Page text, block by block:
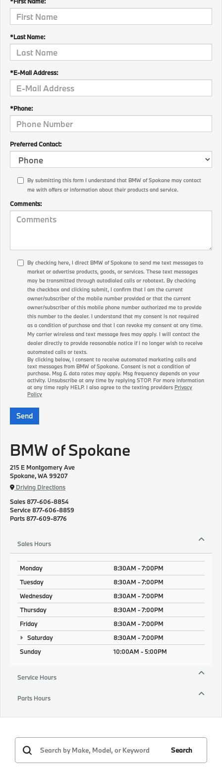
*Last Name:
*E-Mail Address:
*Phone:
Preferred Contact:
By submitting this form I understand that BMW of Spokane may contact
me with offers or information about their products and service.
Comments:
By checking here, I direct BMW of Spokane to send me text messages to
market or advertise products, goods, or services. These text messages
may be transmitted through autodialed calls or robotext. By checking
the checkbox and clicking submit, I confirm that I am the current
owner/subscriber of the mobile number provided or that the current
owner/subscriber of this mobile phone number authorized me to provide
this number to the dealer. I understand that my consent is not required
as a condition of purchase and that I can revoke my consent at any time.
My carrier wireless and text message fees may apply. I will contact the
dealer directly to provide reasonable notice if I no longer wish to receive
automated calls or texts.
By clicking below, I consent to receive automated marketing calls and
text messages from BMW of Spokane. Consent is not a condition of
purchase. Msg & data rates may apply. Msg frequency depends on your
activity. Unsubscribe at any time by replying STOP. For more information
at any time reply HELP. I also agree to the texting providers Privacy
Policy
BMW of Spokane
215 E Montgomery Ave
Spokane, WA 99207
Driving Directions
Sales 877-606-8854
Service 877-606-8859
Parts 877-609-8776
Sales Hours
Monday
8:30AM - 7:00PM
Tuesday
8:30AM - 7:00PM
Wednesday
8:30AM - 7:00PM
Thursday
8:30AM - 7:00PM
Friday
8:30AM - 7:00PM
Saturday
8:30AM - 7:00PM
Sunday
10:00AM - 5:00PM
Service Hours
Parts Hours
Search